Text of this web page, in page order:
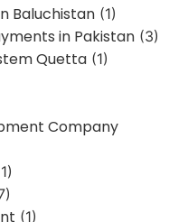
Baluchistan (1)
in Pakistan (3)
Quetta (1)
Company
(1)